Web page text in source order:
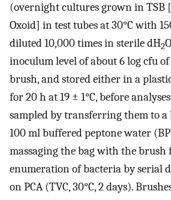
(overnight cultures grown in TSB
Oxoid] in test tubes at 30°C with
diluted 10,000 times in sterile dH2
inoculum level of about 6 log cfu of
brush, and stored either in a
for 20 h at 19 ± 1°C, before
sampled by transferring them to a
100 ml buffered peptone water
massaging the bag with the brush
enumeration of bacteria by serial
on PCA (TVC, 30°C, 2 days).